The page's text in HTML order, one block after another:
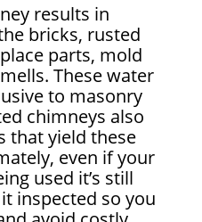
results in
bricks, rusted
parts, mold
These water
to masonry
chimneys also
that yield these
even if your
used it’s still
inspected so you